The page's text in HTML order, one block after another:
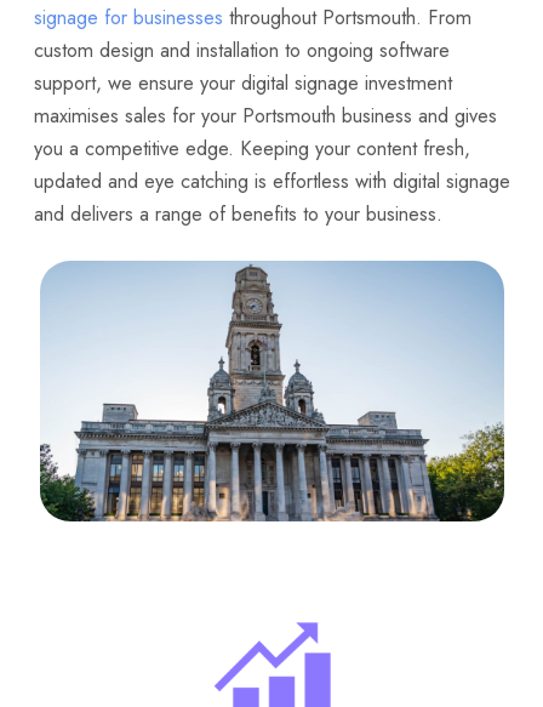
signage for businesses throughout Portsmouth. From
custom design and installation to ongoing software
support, we ensure your digital signage investment
maximises sales for your Portsmouth business and gives
you a competitive edge. Keeping your content fresh,
updated and eye catching is effortless with digital signage
and delivers a range of benefits to your business.